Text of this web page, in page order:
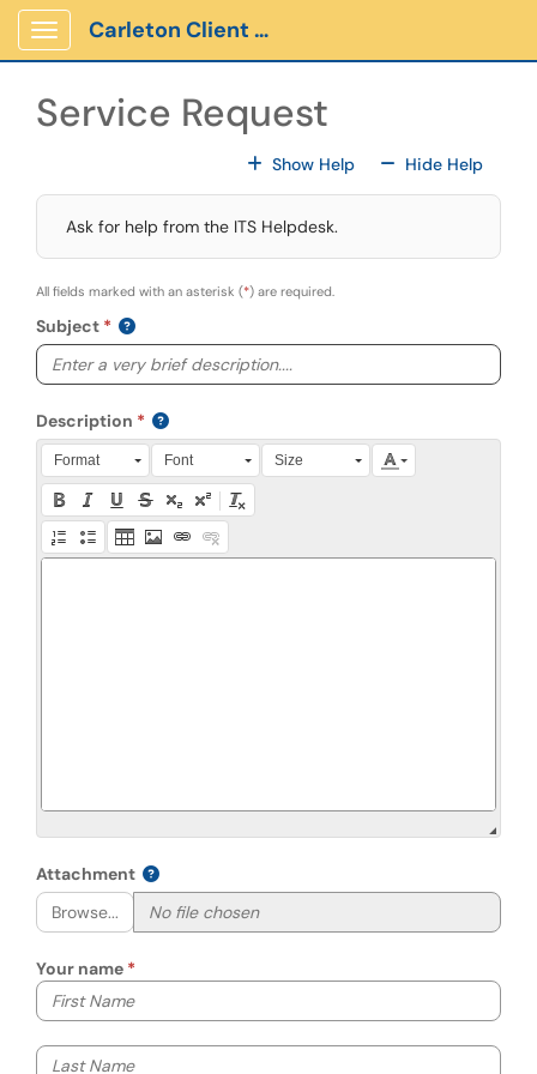
Skip to main content
Show Applications Menu
Carleton Client Portal
Service Request
Show HelpFor All Fields
Hide HelpFor All
Ask for help from the ITS Helpdesk.
All fields marked with an asterisk (*) are required.
Subject
Description
Press Alt + 0 within the editor to access accessibility
Format Font Size
Attachment
Browse...
Your name
Your first name
Your last name